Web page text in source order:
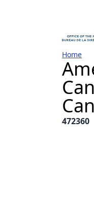
Home
472360